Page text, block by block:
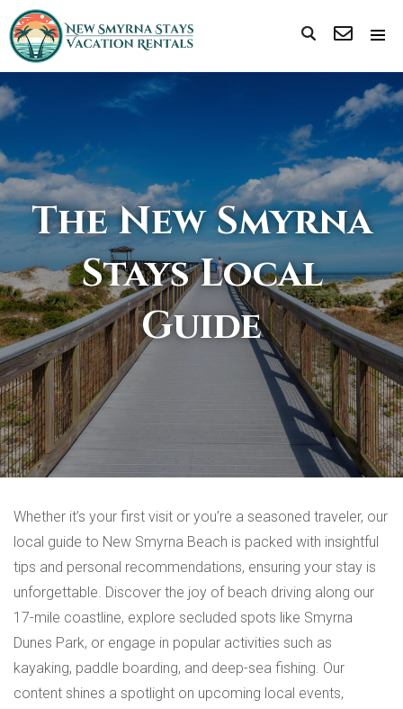
The New Smyrna
Stays Local
Guide
Whether it’s your first visit or you’re a seasoned traveler, our
local guide to New Smyrna Beach is packed with insightful
tips and personal recommendations, ensuring your stay is
unforgettable. Discover the joy of beach driving along our
17-mile coastline, explore secluded spots like Smyrna
Dunes Park, or engage in popular activities such as
kayaking, paddle boarding, and deep-sea fishing. Our
content shines a spotlight on upcoming local events,